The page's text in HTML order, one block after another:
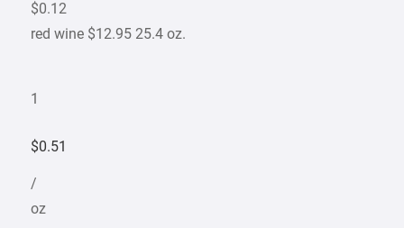
$0.12
red wine $12.95 25.4 oz.
1
$0.51
/
oz